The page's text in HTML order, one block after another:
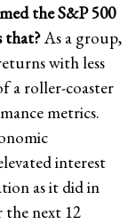
the S&P 500
that?As a group,
with less
a roller-coaster
metrics.
interest
as it did in
the next 12